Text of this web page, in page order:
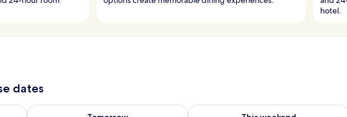
hotel.
dates
7 - Aug 8Check availability for tomorrow Aug 8 - Aug 9Check availability for this weekend